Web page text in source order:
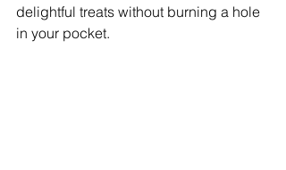
delightful treats without burning a hole
in your pocket.